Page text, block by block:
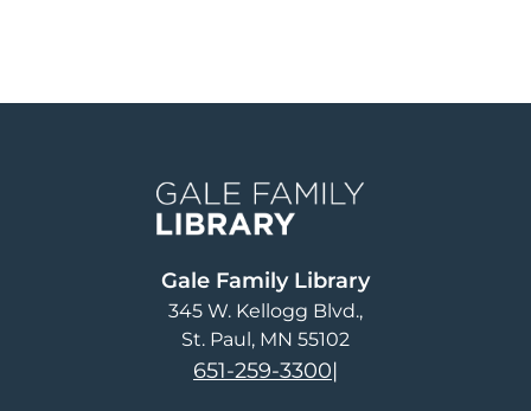
Gale Family Library
345 W. Kellogg Blvd.
St. Paul, MN 55102
651-259-3300|